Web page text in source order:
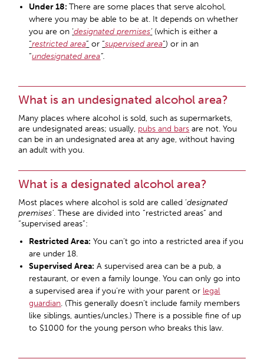
Under 18:There are some places that serve alcohol,
where you may be able to be at. It depends on whether
you are on ‘designated premises’(which is either a
“restricted area” or “supervised area”) or in an
“undesignated area“.
What is an undesignated alcohol area?
Many places where alcohol is sold, such as supermarkets,
are undesignated areas; usually, pubs and bars are not. You
can be in an undesignated area at any age, without having
an adult with you.
What is a designated alcohol area?
Most places where alcohol is sold are called ‘designated
premises’. These are divided into “restricted areas” and
“supervised areas”:
Restricted Area: You can’t go into a restricted area if you
are under 18.
Supervised Area: A supervised area can be a pub, a
restaurant, or even a family lounge. You can only go into
a supervised area if you’re with your parent or legal
guardian. (This generally doesn’t include family members
like siblings, aunties/uncles.) There is a possible fine of up
to $1000 for the young person who breaks this law.